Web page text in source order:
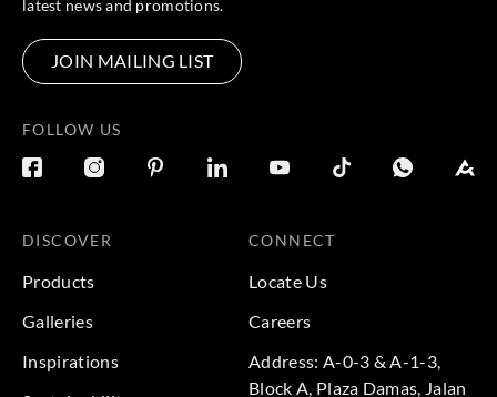
latest news and promotions.
JOIN MAILING LIST
FOLLOW US
DISCOVER
Products
Galleries
Inspirations
CONNECT
Locate Us
Careers
Address: A-0-3 & A-1-3,